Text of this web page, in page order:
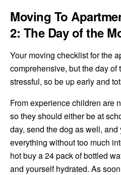
Moving To
2: The Day of the
Your moving checklist for the
comprehensive, but the day of
stressful, so be up early and
From experience children are
so they should either be at
day, send the dog as well,
everything without too much
hot buy a 24 pack of bottled
and yourself hydrated. As